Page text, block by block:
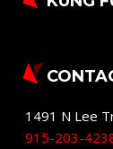
1491 N Lee
915-203-